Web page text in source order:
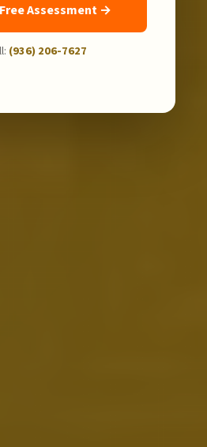
Assessment →
(936) 206-7627